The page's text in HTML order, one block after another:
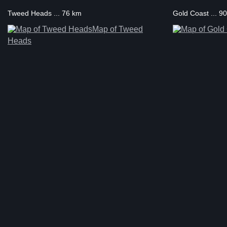
Tweed Heads ... 76 km
Map of Tweed
Heads
Gold Coast ...